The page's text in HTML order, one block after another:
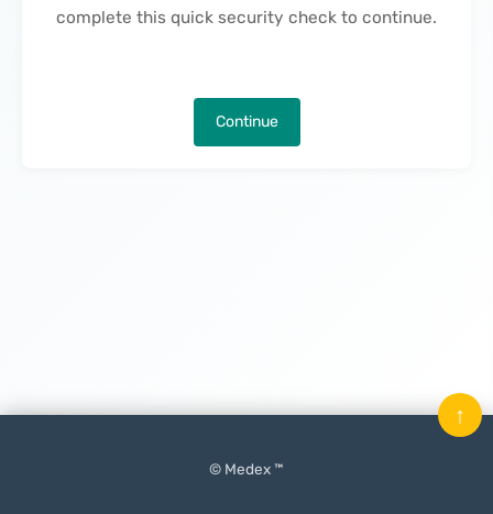
complete this quick security check to continue.
Continue
© Medex ™
↑